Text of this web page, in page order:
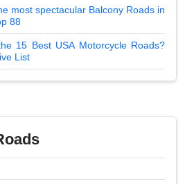
most spectacular Balcony Roads in
88
15 Best USA Motorcycle Roads?
List